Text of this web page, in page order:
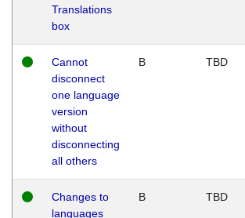
Translations
box
Cannot
disconnect
one language
version
without
disconnecting
all others
B TBD
Changes to
languages
B TBD